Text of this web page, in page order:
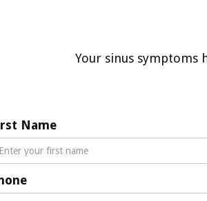
Your sinus symptoms
Name